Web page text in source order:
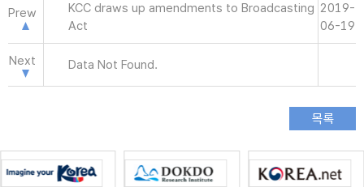
Prew
KCC draws up amendments to Broadcasting
Act
2019-
06-19
Next Data Not Found.